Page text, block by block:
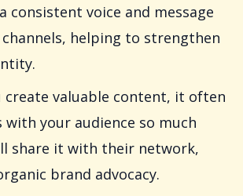
consistent voice and message
channels, helping to strengthen
create valuable content, it often
with your audience so much
share it with their network,
brand advocacy.